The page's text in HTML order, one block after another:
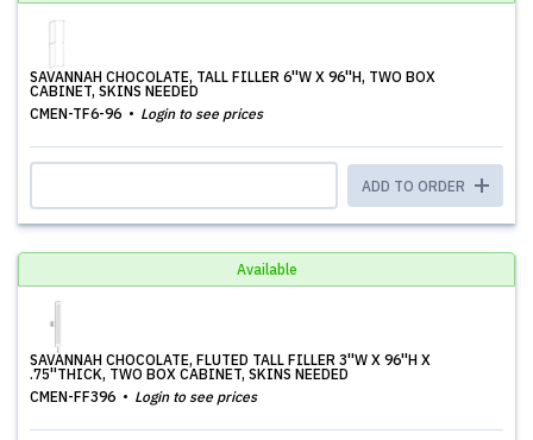
SAVANNAH CHOCOLATE, TALL FILLER 6''W X 96''H, TWO BOX
CABINET, SKINS NEEDED
CMEN-TF6-96
Login to see prices
ADD TO ORDER
Available
SAVANNAH CHOCOLATE, FLUTED TALL FILLER 3''W X 96''H X
.75''THICK, TWO BOX CABINET, SKINS NEEDED
CMEN-FF396
Login to see prices